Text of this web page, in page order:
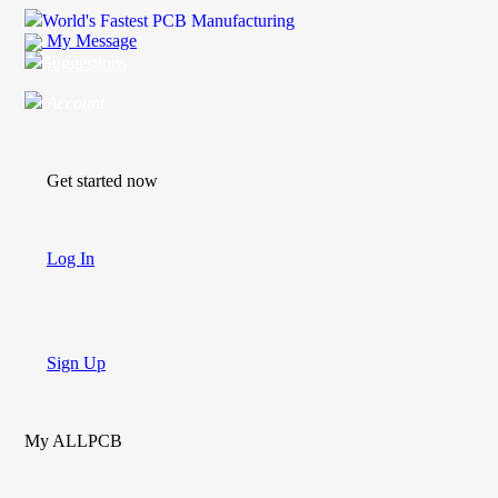
World's Fastest PCB Manufacturing
My Message
Get started now
Log In
Sign Up
My ALLPCB